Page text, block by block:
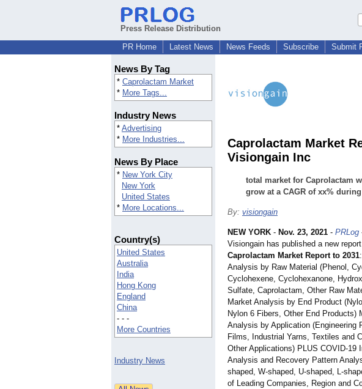
Press Release Distribution
PR Home
Latest News News Feeds Subscribe Submit
News By Tag
* Caprolactam Market
* More Tags...
Industry News
* Advertising
* More Industries...
News By Place
* New York City
New York
United States
* More Locations...
Country(s)
United States
Australia
India
Hong Kong
England
China
- - -
More Countries
Industry News
Caprolactam Market
Visiongain Inc
total market for Caprolactam
grow at a CAGR of xx%
By: visiongain
NEW YORK - Nov. 23, 2021 - PRLog
Visiongain has published a new
Caprolactam Market Report to 2031
Analysis by Raw Material (Phenol,
Cyclohexene, Cyclohexanone,
Sulfate, Caprolactam, Other Raw
Market Analysis by End Product
Nylon 6 Fibers, Other End Products)
Analysis by Application (Engineering
Films, Industrial Yarns, Textiles and
Other Applications) PLUS COVID-19
Analysis and Recovery Pattern
shaped, W-shaped, U-shaped, L-
of Leading Companies, Region and